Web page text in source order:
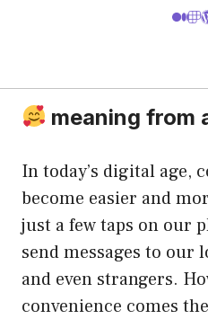
meaning from
In today’s digital age,
become easier and
just a few taps on our
send messages to our
and even strangers.
convenience comes